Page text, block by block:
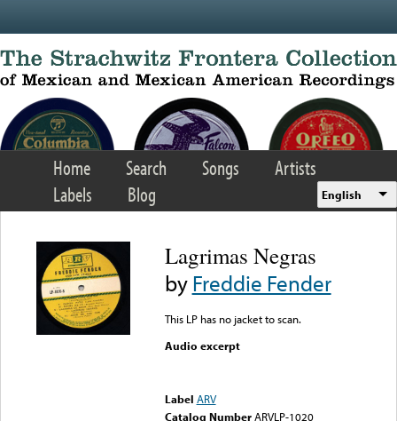
Home Search Songs
Artists
Labels
Blog English
Lagrimas Negras
byFreddie Fender
This LP has no jacket to scan.
Audio excerpt
Label ARV
Catalog Number ARVLP-1020